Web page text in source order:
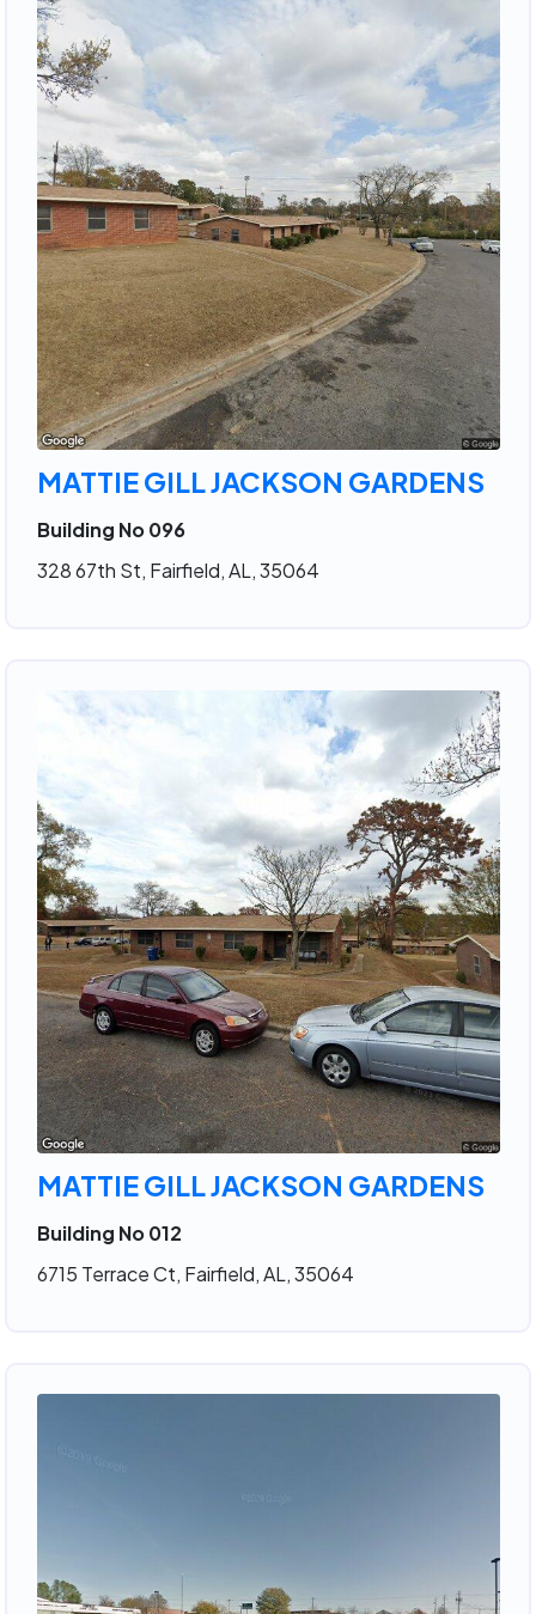
MATTIE GILL JACKSON GARDENS
Building No 096
328 67th St, Fairfield, AL, 35064
MATTIE GILL JACKSON GARDENS
Building No 012
6715 Terrace Ct, Fairfield, AL, 35064